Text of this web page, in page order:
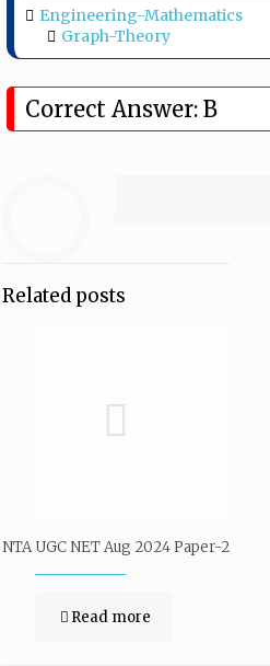
Engineering-Mathematics
Graph-Theory
Correct Answer: B
Related posts
NTA UGC NET Aug 2024 Paper-2
Read more